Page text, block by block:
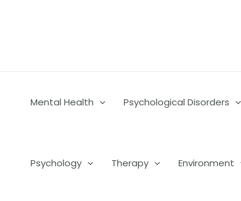
Mental Health Psychological Disorders
Psychology Therapy Environment